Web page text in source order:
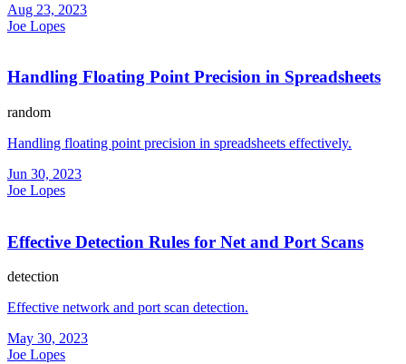
Aug 23, 2023
Joe Lopes
Handling Floating Point Precision in Spreadsheets
random
Handling floating point precision in spreadsheets effectively.
Jun 30, 2023
Joe Lopes
Effective Detection Rules for Net and Port Scans
detection
Effective network and port scan detection.
May 30, 2023
Joe Lopes